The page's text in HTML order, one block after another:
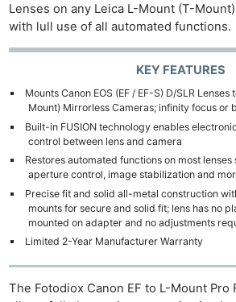
Lenses on any Leica L-Mount (T-
with lull use of all automated functions.
KEY FEATURES
Mounts Canon EOS (EF / EF-S) D/SLR
Mount) Mirrorless Cameras; infinity focus or
Built-in FUSION technology enables
control between lens and camera
Restores automated functions on most
aperture control, image stabilization and
Precise fit and solid all-metal construction
mounts for secure and solid fit; lens has no
mounted on adapter and no adjustments
Limited 2-Year Manufacturer Warranty
The Fotodiox Canon EF to L-Mount Pro